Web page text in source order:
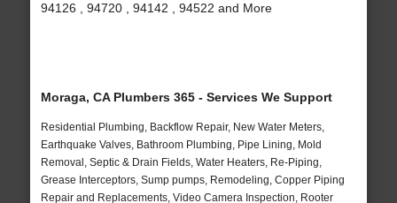
94126 , 94720 , 94142 , 94522 and More
Moraga, CA Plumbers 365 - Services We Support
Residential Plumbing, Backflow Repair, New Water Meters,
Earthquake Valves, Bathroom Plumbing, Pipe Lining, Mold
Removal, Septic & Drain Fields, Water Heaters, Re-Piping,
Grease Interceptors, Sump pumps, Remodeling, Copper Piping
Repair and Replacements, Video Camera Inspection, Rooter